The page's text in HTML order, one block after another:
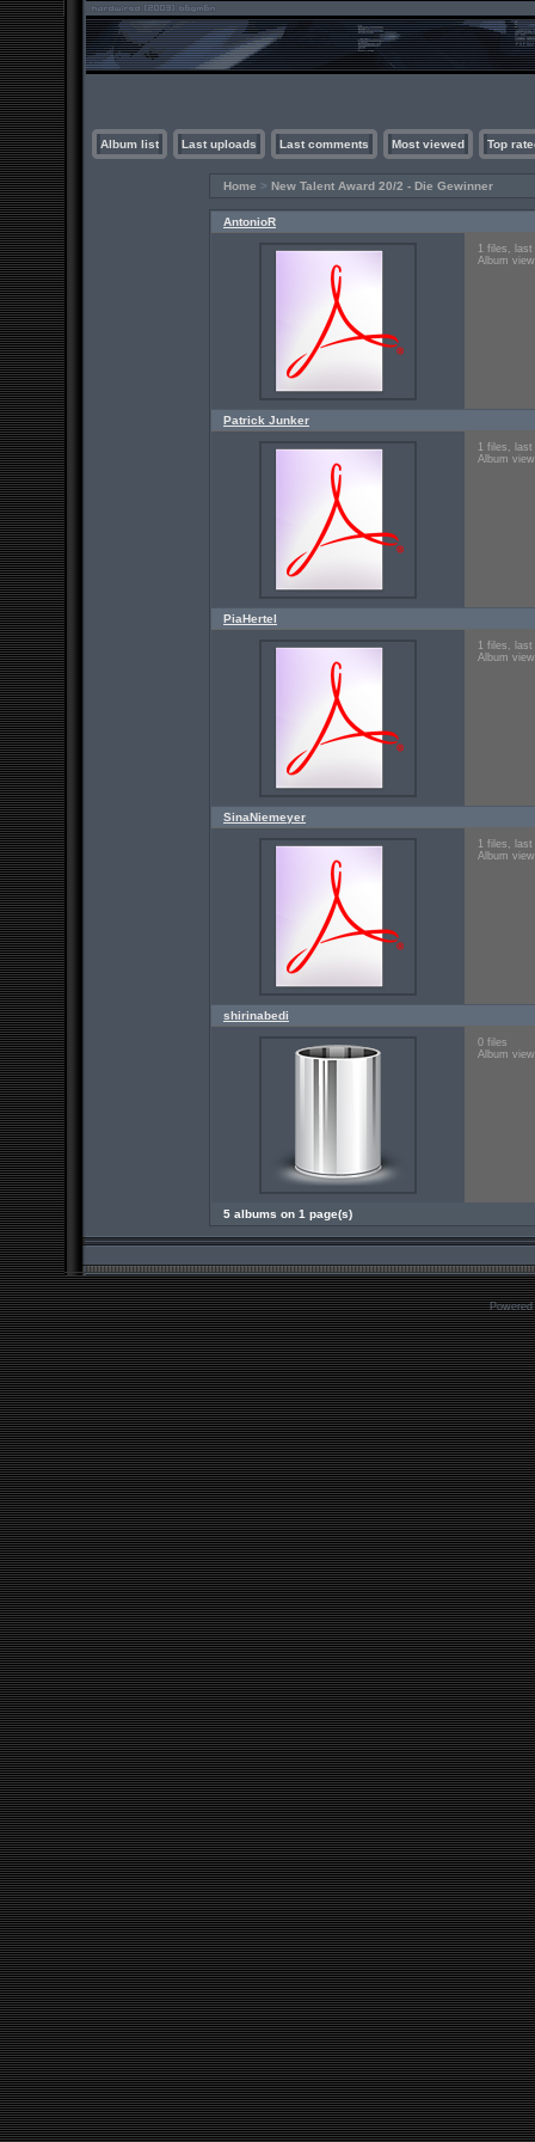
Album list Last uploads Last comments Most viewed Top
Home > New Talent Award 20/2 - Die Gewinner
AntonioR
1 files, last
Album
Patrick Junker
1 files, last
Album
PiaHertel
1 files, last
Album
SinaNiemeyer
1 files, last
Album
shirinabedi
0 files
Album
5 albums on 1 page(s)